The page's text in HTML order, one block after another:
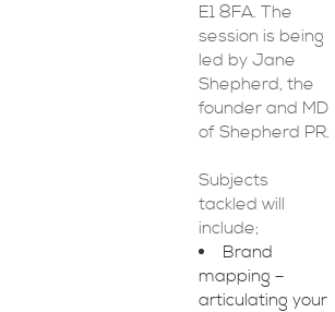
E1 8FA. The
session is being
led by Jane
Shepherd, the
founder and MD
of Shepherd PR.
Subjects
tackled will
include;
Brand
mapping –
articulating your